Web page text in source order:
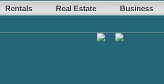
Rentals Real Estate Business